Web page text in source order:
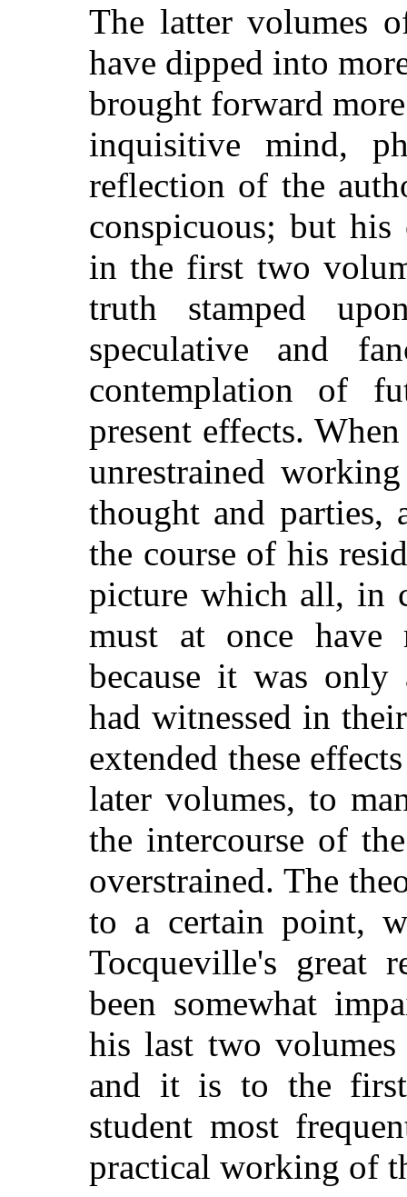
The latter volumes
have dipped into
brought forward
inquisitive mind,
reflection of the
conspicuous; but
in the first two
truth stamped
speculative and
contemplation of
present effects.
unrestrained
thought and
the course of his
picture which all, in
must at once have
because it was
had witnessed in
extended these
later volumes, to
the intercourse of
overstrained. The
to a certain point,
Tocqueville's great
been somewhat
his last two
and it is to the
student most
practical working of